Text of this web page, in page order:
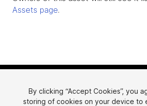
Assets page.
By clicking “Accept Cookies”, you
storing of cookies on your device to